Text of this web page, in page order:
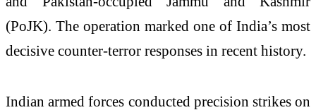
(PoJK). The operation marked one of India’s most
decisive counter-terror responses in recent history.
Indian armed forces conducted precision strikes on